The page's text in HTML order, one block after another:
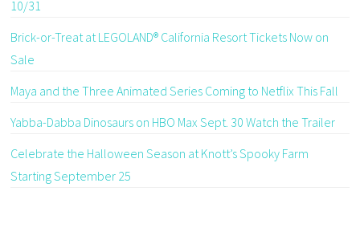
10/31
Brick-or-Treat at LEGOLAND® California Resort Tickets Now on
Sale
Maya and the Three Animated Series Coming to Netflix This Fall
Yabba-Dabba Dinosaurs on HBO Max Sept. 30 Watch the Trailer
Celebrate the Halloween Season at Knott’s Spooky Farm
Starting September 25